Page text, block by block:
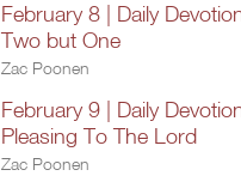
February 8 | Daily
Two but One
Zac Poonen
February 9 | Daily
Pleasing To The Lord
Zac Poonen